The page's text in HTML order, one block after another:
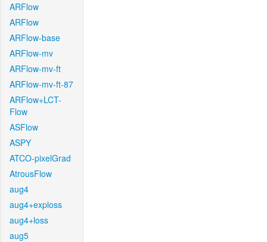
ARFlow
ARFlow
ARFlow-base
ARFlow-mv
ARFlow-mv-ft
ARFlow-mv-ft-87
ARFlow+LCT-
Flow
ASFlow
ASPY
ATCO-pixelGrad
AtrousFlow
aug4
aug4+exploss
aug4+loss
aug5